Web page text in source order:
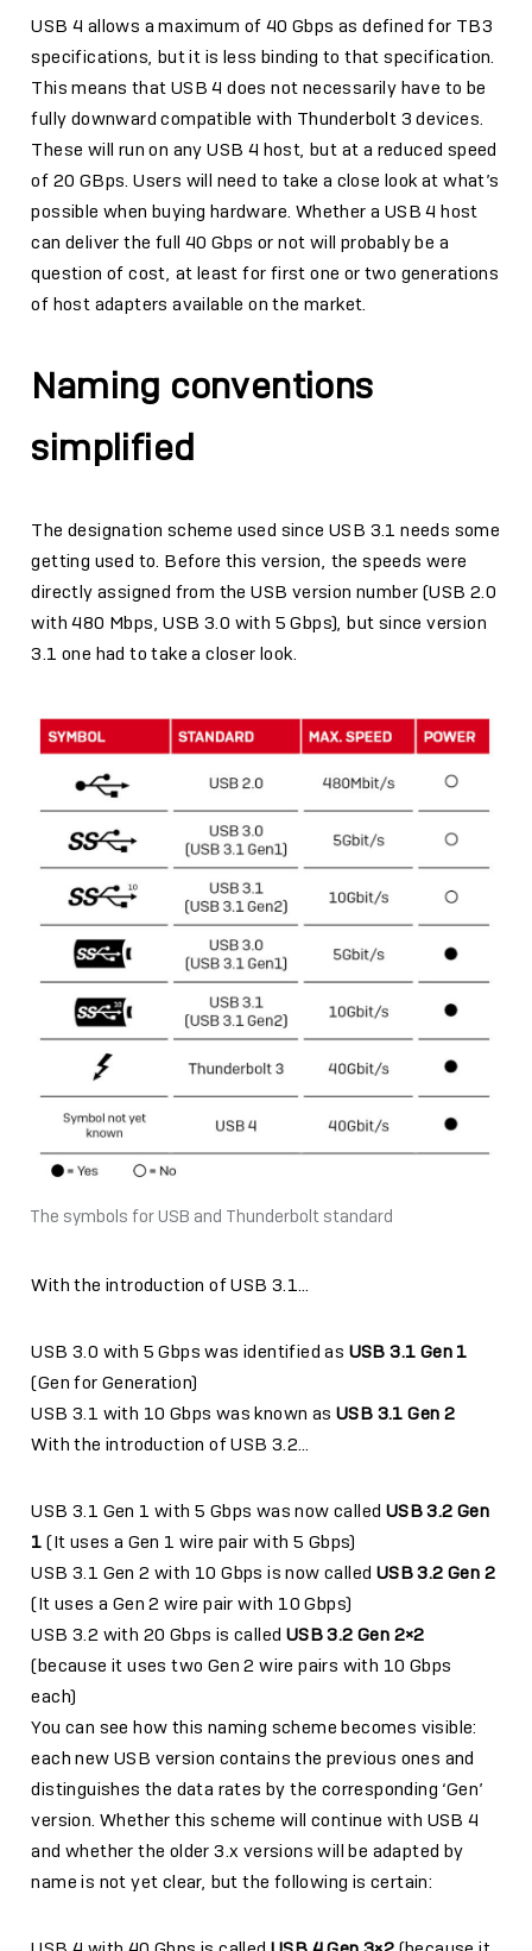
USB 4 allows a maximum of 40 Gbps as defined for TB3
specifications, but it is less binding to that specification.
This means that USB 4 does not necessarily have to be
fully downward compatible with Thunderbolt 3 devices.
These will run on any USB 4 host, but at a reduced speed
of 20 GBps. Users will need to take a close look at what’s
possible when buying hardware. Whether a USB 4 host
can deliver the full 40 Gbps or not will probably be a
question of cost, at least for first one or two generations
of host adapters available on the market.
Naming conventions
simplified
The designation scheme used since USB 3.1 needs some
getting used to. Before this version, the speeds were
directly assigned from the USB version number (USB 2.0
with 480 Mbps, USB 3.0 with 5 Gbps), but since version
3.1 one had to take a closer look.
The symbols for USB and Thunderbolt standard
With the introduction of USB 3.1…
USB 3.0 with 5 Gbps was identified as USB 3.1 Gen 1
(Gen for Generation)
USB 3.1 with 10 Gbps was known asUSB 3.1 Gen 2
With the introduction of USB 3.2…
USB 3.1 Gen 1 with 5 Gbps was now called USB 3.2 Gen
1 (It uses a Gen 1 wire pair with 5 Gbps)
USB 3.1 Gen 2 with 10 Gbps is now called USB 3.2 Gen 2
(It uses a Gen 2 wire pair with 10 Gbps)
USB 3.2 with 20 Gbps is called USB 3.2 Gen 2×2
(because it uses two Gen 2 wire pairs with 10 Gbps
each)
You can see how this naming scheme becomes visible:
each new USB version contains the previous ones and
distinguishes the data rates by the corresponding ‘Gen’
version. Whether this scheme will continue with USB 4
and whether the older 3.x versions will be adapted by
name is not yet clear, but the following is certain: